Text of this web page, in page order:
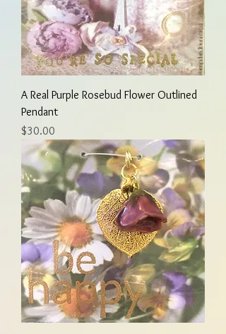
A Real Purple Rosebud Flower Outlined
Pendant
Price
$30.00